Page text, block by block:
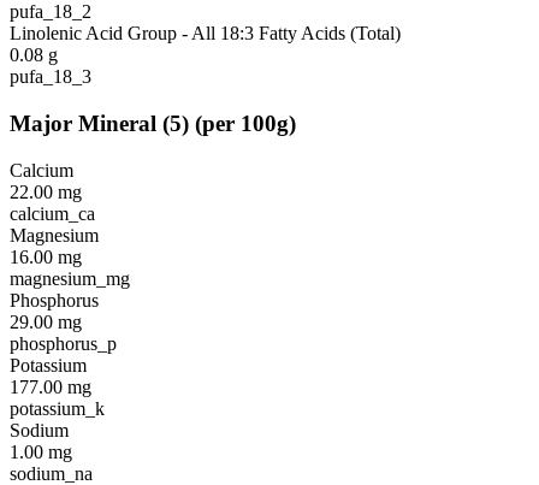
pufa_18_2
Linolenic Acid Group - All 18:3 Fatty Acids (Total)
0.08 g
pufa_18_3
Major Mineral (5) (per 100g)
Calcium
22.00 mg
calcium_ca
Magnesium
16.00 mg
magnesium_mg
Phosphorus
29.00 mg
phosphorus_p
Potassium
177.00 mg
potassium_k
Sodium
1.00 mg
sodium_na